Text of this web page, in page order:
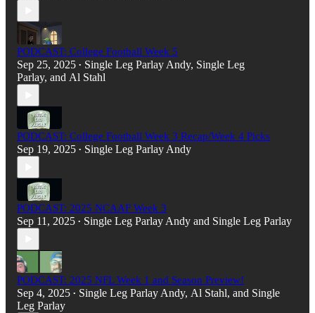
PODCAST: College Football Week 5
Sep 25, 2025 • Single Leg Parlay Andy, Single Leg
Parlay, and Al Stahl
PODCAST: College Football Week 3 Recap/Week 4 Picks
Sep 19, 2025 • Single Leg Parlay Andy
PODCAST: 2025 NCAAF Week 3
Sep 11, 2025 • Single Leg Parlay Andy and Single Leg Parlay
PODCAST: 2025 NFL Week 1 and Season Preview!
Sep 4, 2025 • Single Leg Parlay Andy, Al Stahl, and Single
Leg Parlay